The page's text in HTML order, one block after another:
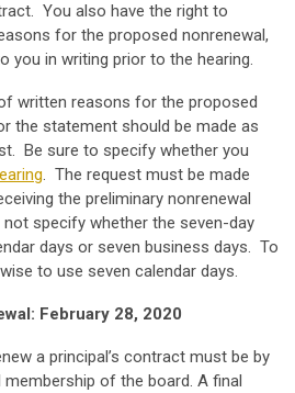
You also have the right to
for the proposed nonrenewal,
you in writing prior to the hearing.
written reasons for the proposed
the statement should be made as
Be sure to specify whether you
. The request must be made
the preliminary nonrenewal
specify whether the seven-day
days or seven business days. To
to use seven calendar days.
February 28, 2020
a principal’s contract must be by
of the board. A final